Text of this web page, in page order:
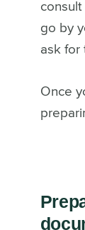
go by
ask for
Once